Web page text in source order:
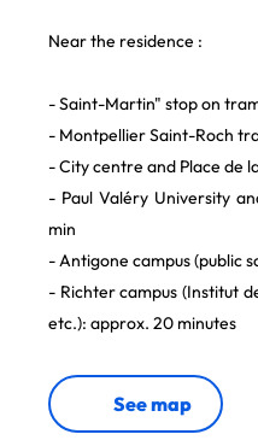
Near the residence :
- Saint-Martin" stop on
- Montpellier Saint-Roch
- City centre and Place de
- Paul Valéry University
min
- Antigone campus (public
- Richter campus (Institut
etc.): approx. 20 minutes
See map